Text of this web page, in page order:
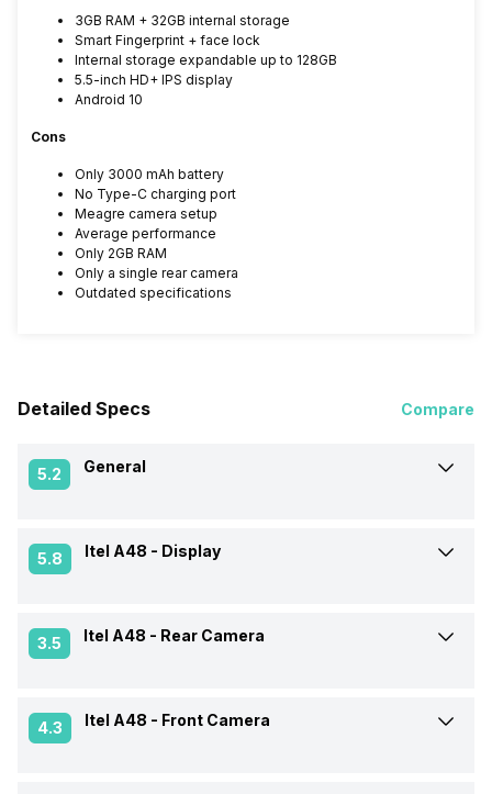
3GB RAM + 32GB internal storage
Smart Fingerprint + face lock
Internal storage expandable up to 128GB
5.5-inch HD+ IPS display
Android 10
Cons
Only 3000 mAh battery
No Type-C charging port
Meagre camera setup
Average performance
Only 2GB RAM
Only a single rear camera
Outdated specifications
Detailed Specs Compare
5.2 General
Announced On
Model Number
5.8 Itel A48 - Display
Screen Size 15.49 cm (6.1 inch)
3.5 Itel A48 - Rear Camera
Rear Flash Yes, LED Flash
4.3 Itel A48 - Front Camera